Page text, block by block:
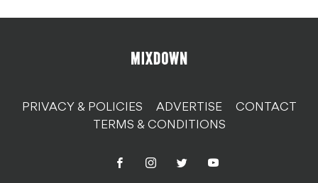
PRIVACY & POLICIES ADVERTISE
CONTACT
TERMS & CONDITIONS